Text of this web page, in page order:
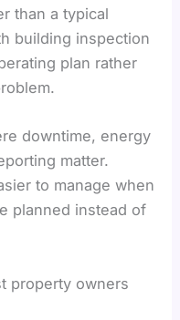
than a typical
building inspection
plan rather
downtime, energy
matter.
to manage when
planned instead of
property owners